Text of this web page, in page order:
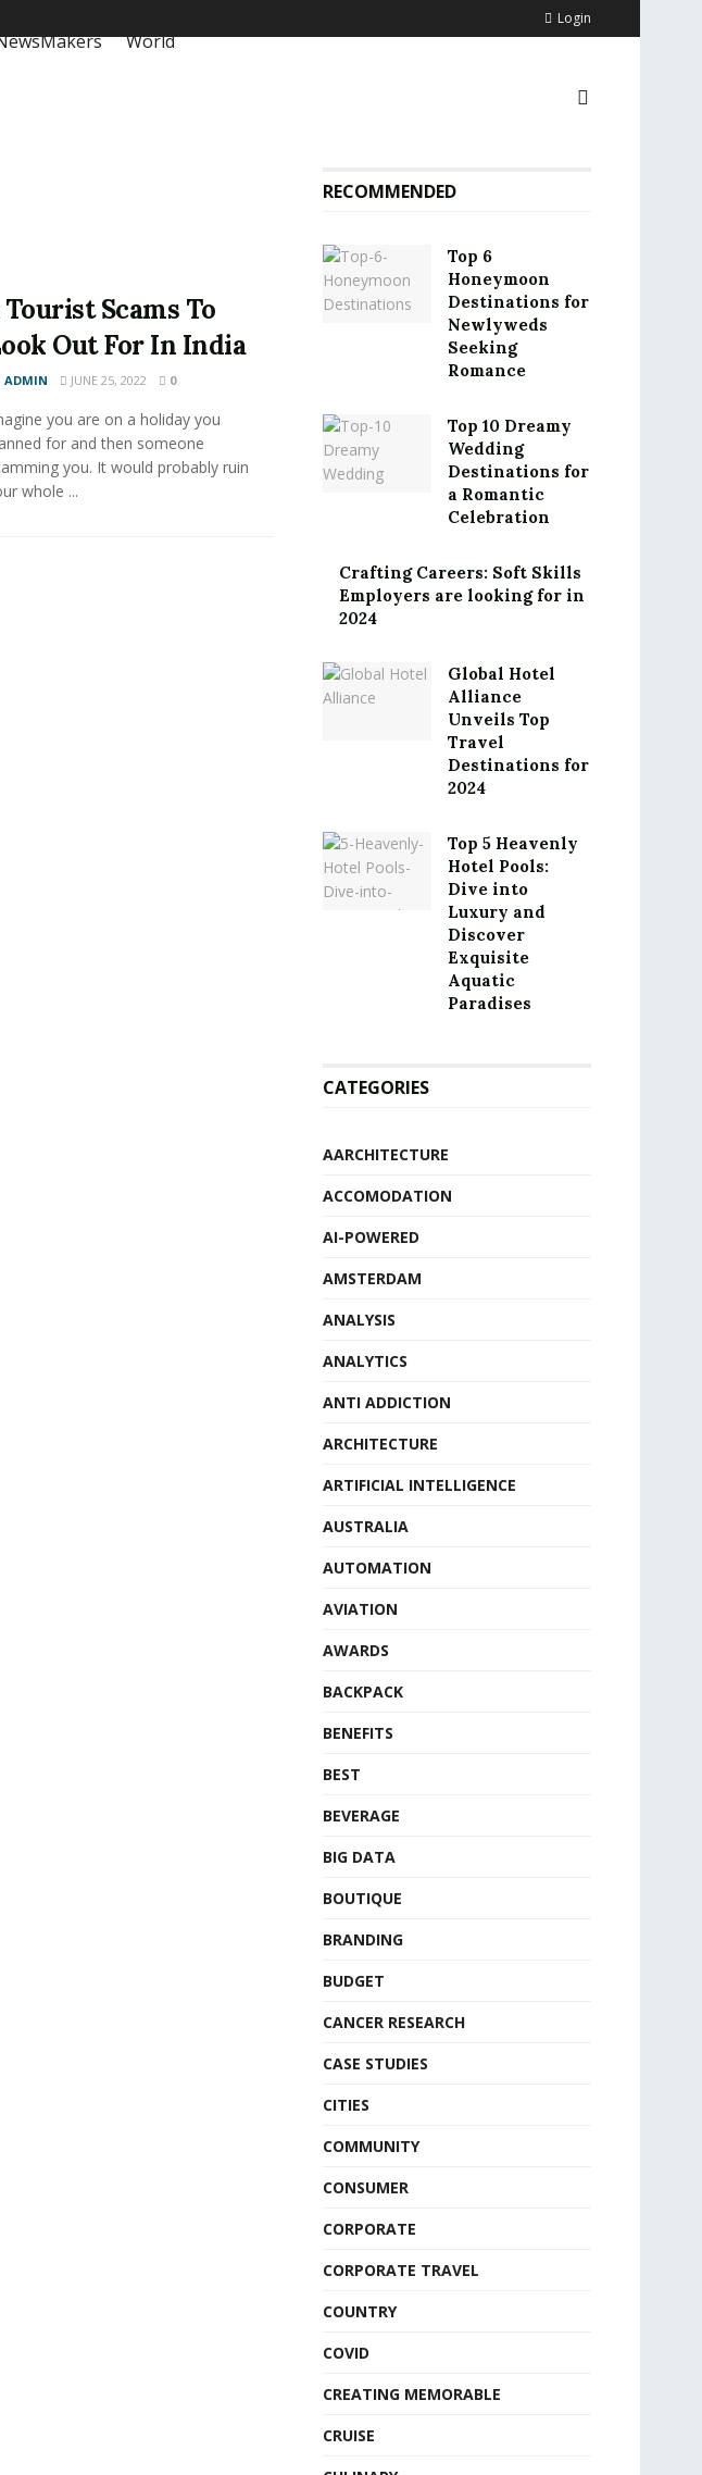
Login
World
Tourist Scams To
Out For In India
ADMIN JUNE 25, 2022 0
you are on a holiday you
for and then someone
you. It would probably ruin
whole ...
RECOMMENDED
Top 6
Honeymoon
Destinations for
Newlyweds
Seeking
Romance
Top 10 Dreamy
Wedding
Destinations for
a Romantic
Celebration
Crafting Careers: Soft Skills
Employers are looking for in
2024
Global Hotel
Alliance
Unveils Top
Travel
Destinations for
2024
Top 5 Heavenly
Hotel Pools:
Dive into
Luxury and
Discover
Exquisite
Aquatic
Paradises
CATEGORIES
AARCHITECTURE
ACCOMODATION
AI-POWERED
AMSTERDAM
ANALYSIS
ANALYTICS
ANTI ADDICTION
ARCHITECTURE
ARTIFICIAL INTELLIGENCE
AUSTRALIA
AUTOMATION
AVIATION
AWARDS
BACKPACK
BENEFITS
BEST
BEVERAGE
BIG DATA
BOUTIQUE
BRANDING
BUDGET
CANCER RESEARCH
CASE STUDIES
CITIES
COMMUNITY
CONSUMER
CORPORATE
CORPORATE TRAVEL
COUNTRY
COVID
CREATING MEMORABLE
CRUISE